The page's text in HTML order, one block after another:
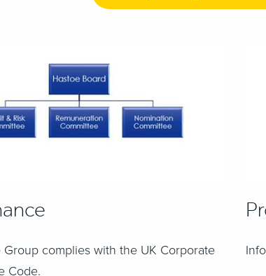
Group complies with the UK Corporate
Code.